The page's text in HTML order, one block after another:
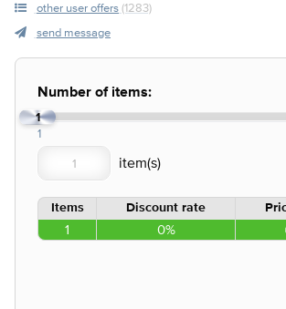
other user offers (1283)
send message
Number of items:
1
1
Items Discount rate
1 0%